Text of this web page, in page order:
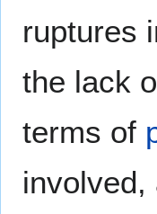
ruptures
the lack
terms of
involved,